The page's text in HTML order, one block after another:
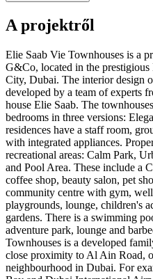
A projektről
Elie Saab Vie Townhouses is a
G&Co, located in the
City, Dubai. The interior design
developed by a team of experts
house Elie Saab. The
bedrooms in three versions:
residences have a staff room,
with integrated appliances.
recreational areas: Calm Park,
and Pool Area. These include a
coffee shop, beauty salon, pet
community centre with gym,
playgrounds, lounge, children's
gardens. There is a swimming
adventure park, lounge and
Townhouses is a developed
close proximity to Al Ain Road,
neighbourhood in Dubai. For